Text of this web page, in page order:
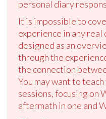
personal diary
It is impossible to
experience in any
designed as an
through the
the connection
You may want to
sessions, focusing on
aftermath in one and